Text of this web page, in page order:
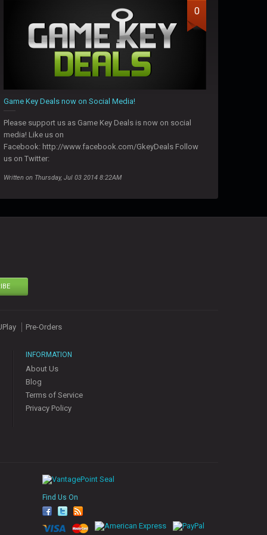
0
Game Key Deals now on Social Media!
Please support us as Game Key Deals is now on social
media! Like us on
Facebook: http://www.facebook.com/GkeyDeals Follow
us on Twitter:
Written on Thursday, Jul 03 2014 8:22AM
Pre-Orders
INFORMATION
About Us
Blog
Terms of Service
Privacy Policy
Find Us On
fa
bo
tw
er
rs